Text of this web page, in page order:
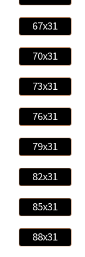
67x31
70x31
73x31
76x31
79x31
82x31
85x31
88x31